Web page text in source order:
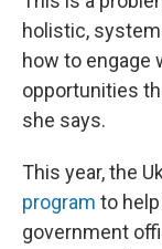
holistic,
how to engage
opportunities
she says.
This year, the
program to
government